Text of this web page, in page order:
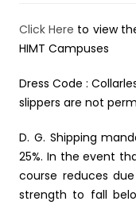
Click Here to view
HIMT Campuses
Dress Code :
slippers are not
D. G. Shipping
25%. In the event
course reduces
strength to fall